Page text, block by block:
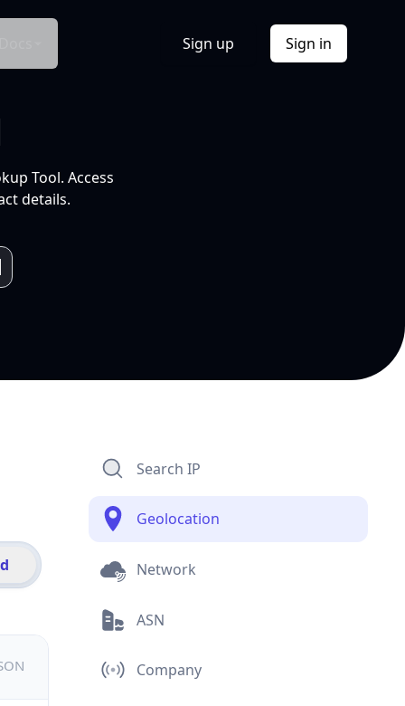
Sign up Sign in
Tool. Access
details.
Search IP
Geolocation
Network
ASN
Company